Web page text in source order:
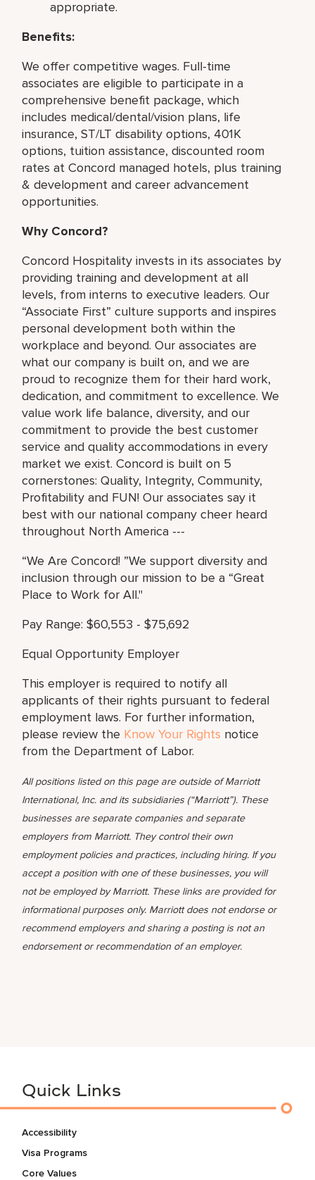
appropriate.
Benefits:
We offer competitive wages. Full-time
associates are eligible to participate in a
comprehensive benefit package, which
includes medical/dental/vision plans, life
insurance, ST/LT disability options, 401K
options, tuition assistance, discounted room
rates at Concord managed hotels, plus training
& development and career advancement
opportunities.
Why Concord?
Concord Hospitality invests in its associates by
providing training and development at all
levels, from interns to executive leaders. Our
“Associate First” culture supports and inspires
personal development both within the
workplace and beyond. Our associates are
what our company is built on, and we are
proud to recognize them for their hard work,
dedication, and commitment to excellence. We
value work life balance, diversity, and our
commitment to provide the best customer
service and quality accommodations in every
market we exist. Concord is built on 5
cornerstones: Quality, Integrity, Community,
Profitability and FUN! Our associates say it
best with our national company cheer heard
throughout North America ---
“We Are Concord! ”We support diversity and
inclusion through our mission to be a “Great
Place to Work for All."
Pay Range: $60,553 - $75,692
Equal Opportunity Employer
This employer is required to notify all
applicants of their rights pursuant to federal
employment laws. For further information,
please review the Know Your Rights notice
from the Department of Labor.
All positions listed on this page are outside of Marriott
International, Inc. and its subsidiaries (“Marriott”). These
businesses are separate companies and separate
employers from Marriott. They control their own
employment policies and practices, including hiring. If you
accept a position with one of these businesses, you will
not be employed by Marriott. These links are provided for
informational purposes only. Marriott does not endorse or
recommend employers and sharing a posting is not an
endorsement or recommendation of an employer.
Quick Links
Accessibility
Visa Programs
Core Values